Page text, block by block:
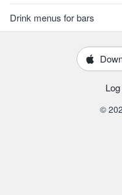
Drink menus for bars
©